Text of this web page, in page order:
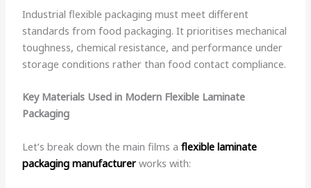
Industrial flexible packaging must meet different
standards from food packaging. It prioritises mechanical
toughness, chemical resistance, and performance under
storage conditions rather than food contact compliance.
Key Materials Used in Modern Flexible Laminate
Packaging
Let’s break down the main films aflexible laminate
packaging manufacturer works with: